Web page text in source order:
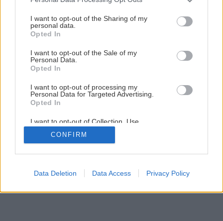
not limited to your visit or usage behaviour. You may click to
grant or deny consent to Google and its third-party tags to
use your data for below specified purposes in below Google
consent section.
I want to opt-out of the Sharing of my
personal data.
Opted In
I want to opt-out of the Sale of my
Personal Data.
Opted In
I want to opt-out of processing my
Personal Data for Targeted Advertising.
Opted In
I want to opt-out of Collection, Use,
Retention, Sale, and/or Sharing of my
Personal Data that Is Unrelated with the
Purposes for which it was collected.
Google consents
CONFIRM
Data Deletion Data Access Privacy Policy
Späť na článok
Ako používať hnojivá